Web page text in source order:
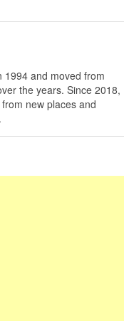
1994 and moved from
the years. Since 2018,
new places and